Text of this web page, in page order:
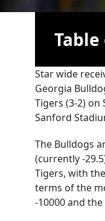
Star wide
Georgia
Tigers (3-2) on
Sanford
The Bulldogs
(currently -
Tigers, with
terms of the
-10000 and